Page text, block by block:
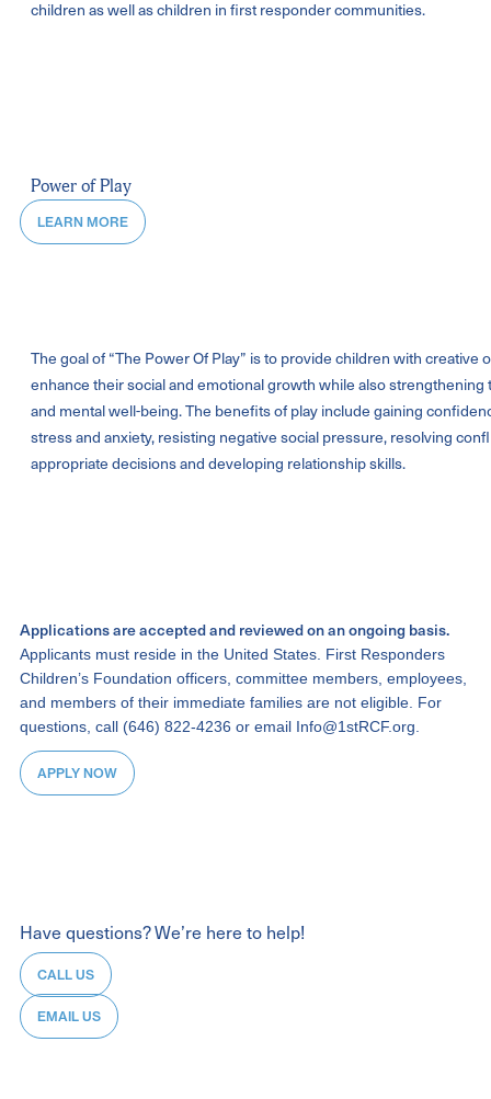
children as well as children in first responder communities.
Power of Play
LEARN MORE
The goal of “The Power Of Play” is to provide children with creative
enhance their social and emotional growth while also strengthening
and mental well-being. The benefits of play include gaining
stress and anxiety, resisting negative social pressure, resolving
appropriate decisions and developing relationship skills.
Applications are accepted and reviewed on an ongoing basis.
Applicants must reside in the United States. First Responders
Children’s Foundation officers, committee members, employees,
and members of their immediate families are not eligible. For
questions, call (646) 822-4236 or email Info@1stRCF.org.
APPLY NOW
Have questions? We’re here to help!
CALL US
EMAIL US